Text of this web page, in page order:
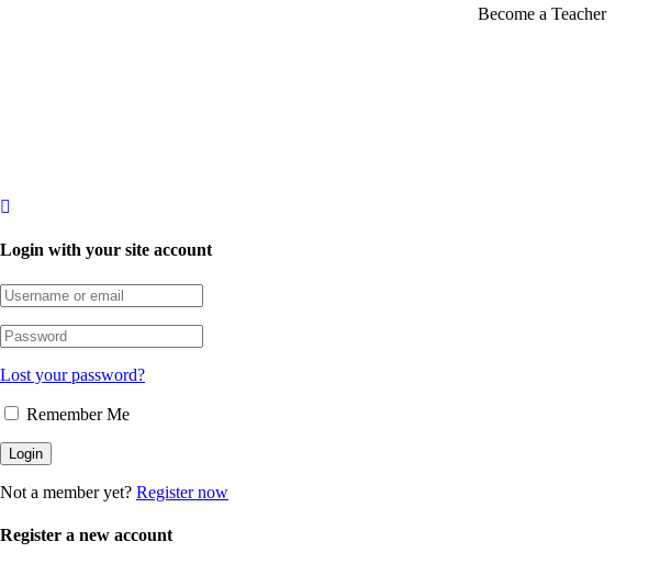
Become a Teacher
Login with your site account
Lost your password?
Remember Me
Not a member yet? Register now
Register a new account